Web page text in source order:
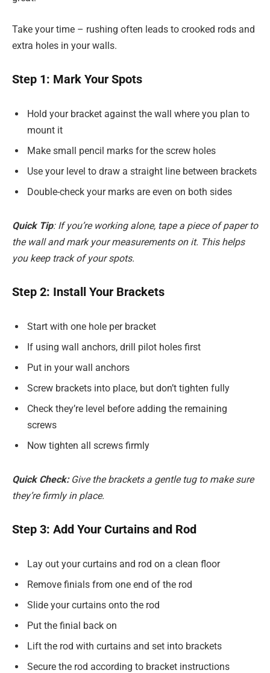
Take your time – rushing often leads to crooked rods and
extra holes in your walls.
Step 1: Mark Your Spots
Hold your bracket against the wall where you plan to
mount it
Make small pencil marks for the screw holes
Use your level to draw a straight line between brackets
Double-check your marks are even on both sides
Quick Tip: If you’re working alone, tape a piece of paper to
the wall and mark your measurements on it. This helps
you keep track of your spots.
Step 2: Install Your Brackets
Start with one hole per bracket
If using wall anchors, drill pilot holes first
Put in your wall anchors
Screw brackets into place, but don’t tighten fully
Check they’re level before adding the remaining
screws
Now tighten all screws firmly
Quick Check:Give the brackets a gentle tug to make sure
they’re firmly in place.
Step 3: Add Your Curtains and Rod
Lay out your curtains and rod on a clean floor
Remove finials from one end of the rod
Slide your curtains onto the rod
Put the finial back on
Lift the rod with curtains and set into brackets
Secure the rod according to bracket instructions